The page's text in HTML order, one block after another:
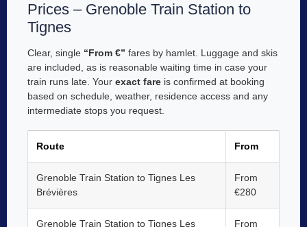
Prices – Grenoble Train Station to
Tignes
Clear, single “From €” fares by hamlet. Luggage and skis
are included, as is reasonable waiting time in case your
train runs late. Your exact fare is confirmed at booking
based on schedule, weather, residence access and any
intermediate stops you request.
Route From
Grenoble Train Station to Tignes Les
Brévières
From
€280
Grenoble Train Station to Tignes Les
From